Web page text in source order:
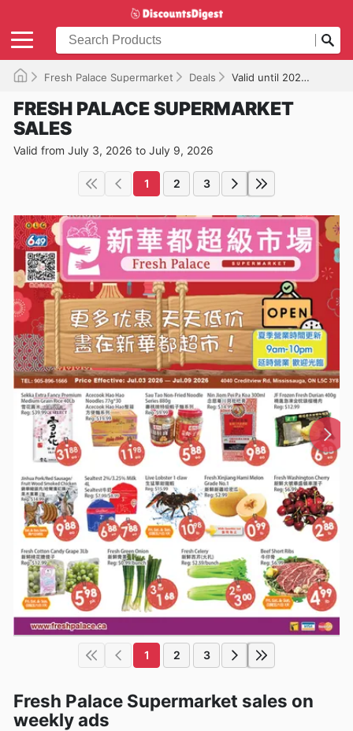
Fresh Palace Supermarket Deals Valid until 2026-07-09
FRESH PALACE SUPERMARKET
SALES
Valid from July 3, 2026 to July 9, 2026
1 2 3
1 2 3
Fresh Palace Supermarket sales on
weekly ads